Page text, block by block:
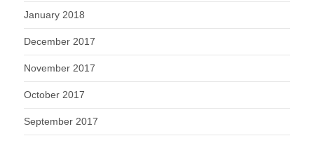
January 2018
December 2017
November 2017
October 2017
September 2017